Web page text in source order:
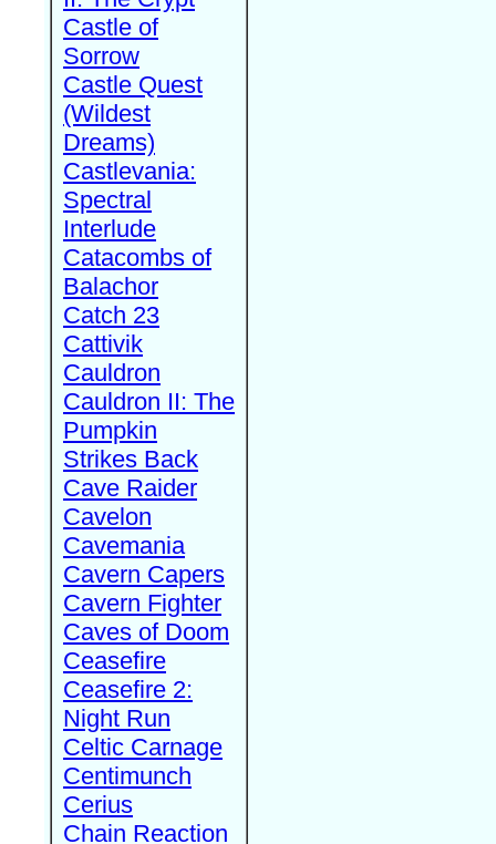
Castle of
Sorrow
Castle Quest
(Wildest
Dreams)
Castlevania:
Spectral
Interlude
Catacombs of
Balachor
Catch 23
Cattivik
Cauldron
Cauldron II: The
Pumpkin
Strikes Back
Cave Raider
Cavelon
Cavemania
Cavern Capers
Cavern Fighter
Caves of Doom
Ceasefire
Ceasefire 2:
Night Run
Celtic Carnage
Centimunch
Cerius
Chain Reaction